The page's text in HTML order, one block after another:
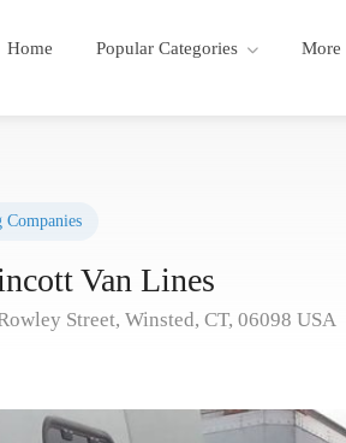
Home Popular Categories More
Van Lines
Street, Winsted, CT, 06098 USA